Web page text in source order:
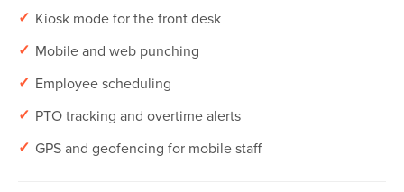
✓ Kiosk mode for the front desk
✓ Mobile and web punching
✓ Employee scheduling
✓ PTO tracking and overtime alerts
✓ GPS and geofencing for mobile staff